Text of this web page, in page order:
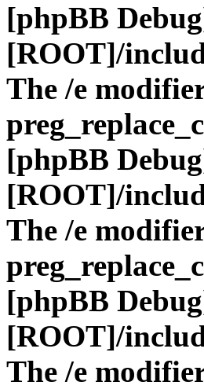
[phpBB
[ROOT]/
The /e
[phpBB
[ROOT]/
The /e
[phpBB
[ROOT]/
The /e